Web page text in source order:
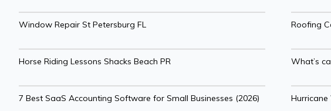
Window Repair St Petersburg FL Roofing
Horse Riding Lessons Shacks Beach PR What’s
7 Best SaaS Accounting Software for Small Businesses (2026)